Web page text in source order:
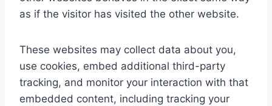
as if the visitor has visited the other website.
These websites may collect data about you,
use cookies, embed additional third-party
tracking, and monitor your interaction with that
embedded content, including tracking your